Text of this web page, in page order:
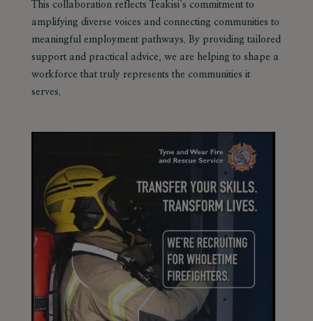
This collaboration reflects Teakisi’s commitment to
amplifying diverse voices and connecting communities to
meaningful employment pathways. By providing tailored
support and practical advice, we are helping to shape a
workforce that truly represents the communities it
serves.